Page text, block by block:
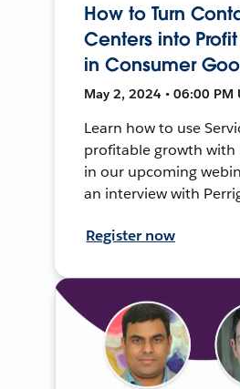
How to Turn
Centers into
in Consumer
May 2, 2024 • 06:00 PM
Learn how to use
profitable growth with
in our upcoming
an interview with
Register now